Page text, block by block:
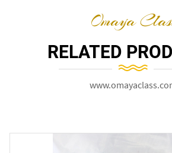
Omaya
RELATED